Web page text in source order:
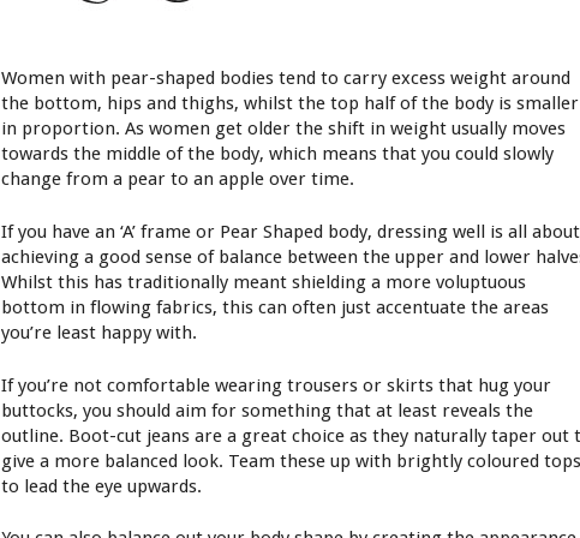
Women with pear-shaped bodies tend to carry excess weight around
the bottom, hips and thighs, whilst the top half of the body is smaller
in proportion. As women get older the shift in weight usually moves
towards the middle of the body, which means that you could slowly
change from a pear to an apple over time.
If you have an ‘A’ frame or Pear Shaped body, dressing well is all about
achieving a good sense of balance between the upper and lower
Whilst this has traditionally meant shielding a more voluptuous
bottom in flowing fabrics, this can often just accentuate the areas
you’re least happy with.
If you’re not comfortable wearing trousers or skirts that hug your
buttocks, you should aim for something that at least reveals the
outline. Boot-cut jeans are a great choice as they naturally taper out
give a more balanced look. Team these up with brightly coloured tops
to lead the eye upwards.